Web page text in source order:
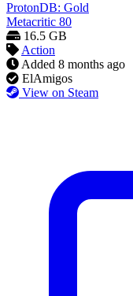
ProtonDB: Gold
Metacritic 80
16.5 GB
Action
Added 8 months ago
ElAmigos
View on Steam